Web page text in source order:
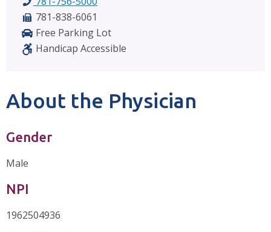
781-838-6061
Free Parking Lot
Handicap Accessible
About the Physician
Gender
Male
NPI
1962504936